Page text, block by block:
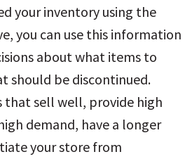
your inventory using the
you can use this information
about what items to
should be discontinued.
that sell well, provide high
demand, have a longer
your store from